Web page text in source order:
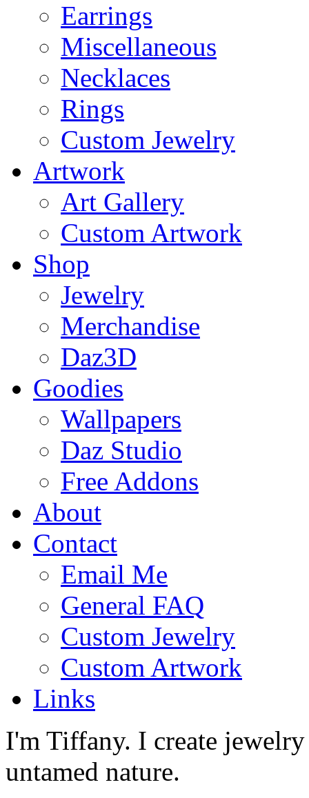
Earrings
Miscellaneous
Necklaces
Rings
Custom Jewelry
Artwork
Art Gallery
Custom Artwork
Shop
Jewelry
Merchandise
Daz3D
Goodies
Wallpapers
Daz Studio
Free Addons
About
Contact
Email Me
General FAQ
Custom Jewelry
Custom Artwork
Links
I'm Tiffany. I create
untamed nature.